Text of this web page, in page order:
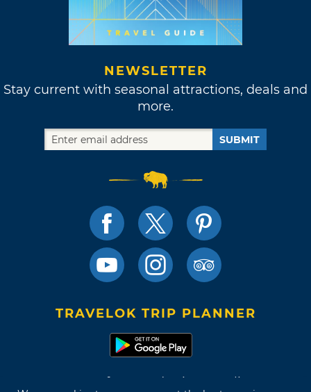
NEWSLETTER
Stay current with seasonal attractions, deals and
more.
SUBMIT
TRAVELOK TRIP PLANNER
Terms of Use and Privacy Policy